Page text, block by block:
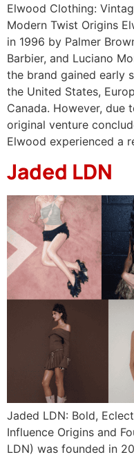
Elwood Clothing:
Modern Twist Origins
in 1996 by Palmer
Barbier, and Luciano
the brand gained early
the United States,
Canada. However, due
original venture
Elwood experienced a
Jaded LDN
Jaded LDN: Bold,
Influence Origins and
LDN) was founded in